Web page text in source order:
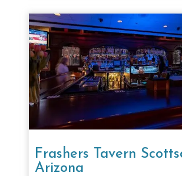
Frashers Tavern
Arizona